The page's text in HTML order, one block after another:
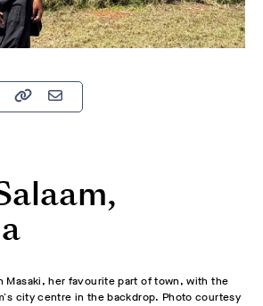
Masaki, her favourite part of town, with the
city centre in the backdrop. Photo courtesy